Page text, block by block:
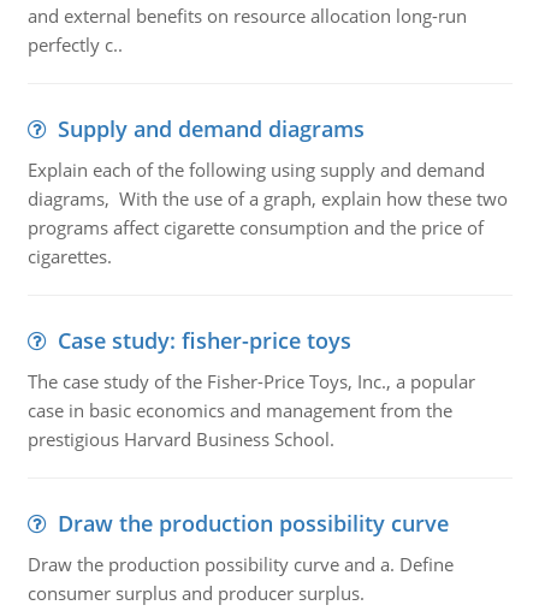
and external benefits on resource allocation long-run
perfectly c..
Supply and demand diagrams
Explain each of the following using supply and demand
diagrams, With the use of a graph, explain how these two
programs affect cigarette consumption and the price of
cigarettes.
Case study: fisher-price toys
The case study of the Fisher-Price Toys, Inc., a popular
case in basic economics and management from the
prestigious Harvard Business School.
Draw the production possibility curve
Draw the production possibility curve and a. Define
consumer surplus and producer surplus.